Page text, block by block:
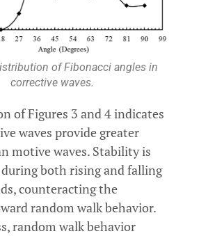
of Fibonacci angles in
corrective waves.
of Figures 3 and 4 indicates
waves provide greater
motive waves. Stability is
both rising and falling
counteracting the
random walk behavior.
random walk behavior